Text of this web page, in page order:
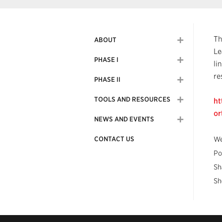
ABOUT
PHASE I
PHASE II
TOOLS AND RESOURCES
NEWS AND EVENTS
CONTACT US